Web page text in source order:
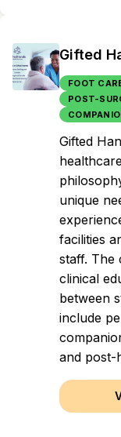
Gifted
FOOT
POST-
Gifted
unique
facilities
staff. The
clinical
between
include
and post-